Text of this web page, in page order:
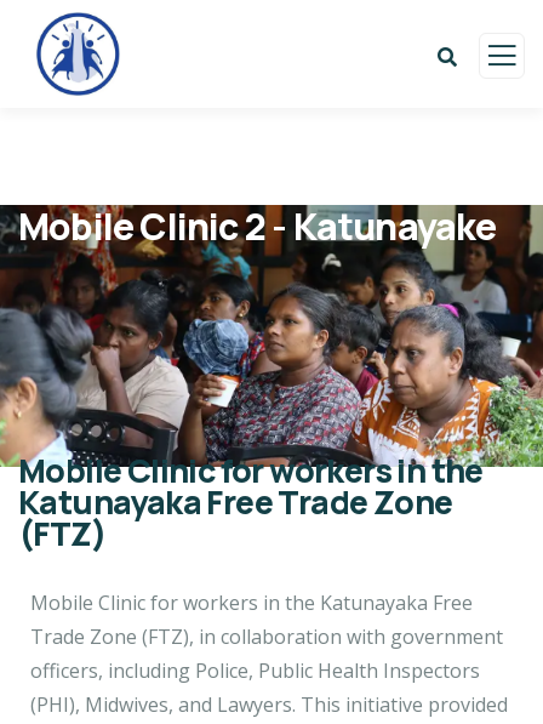
Mobile Clinic 2 - Katunayake
Mobile Clinic for workers in the
Katunayaka Free Trade Zone
(FTZ)
Mobile Clinic for workers in the Katunayaka Free
Trade Zone (FTZ), in collaboration with government
officers, including Police, Public Health Inspectors
(PHI), Midwives, and Lawyers. This initiative provided